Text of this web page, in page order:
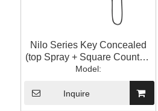
Nilo Series Key Concealed
(top Spray + Square Counter)
Bathroom Shower Shower
Model:
Inquire